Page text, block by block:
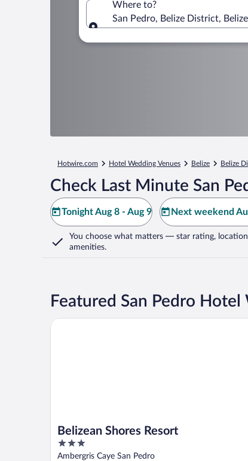
Where to?
San Pedro, Belize District, Belize
Hotwire.com Hotel Wedding Venues Belize Belize
Check Last Minute San
Tonight Aug 8 - Aug 9 Next weekend
You choose what matters — star rating,
amenities.
Featured San Pedro Hotel
Belizean Shores Resort
3
out
Ambergris Caye San Pedro
Belizean Shores Resort